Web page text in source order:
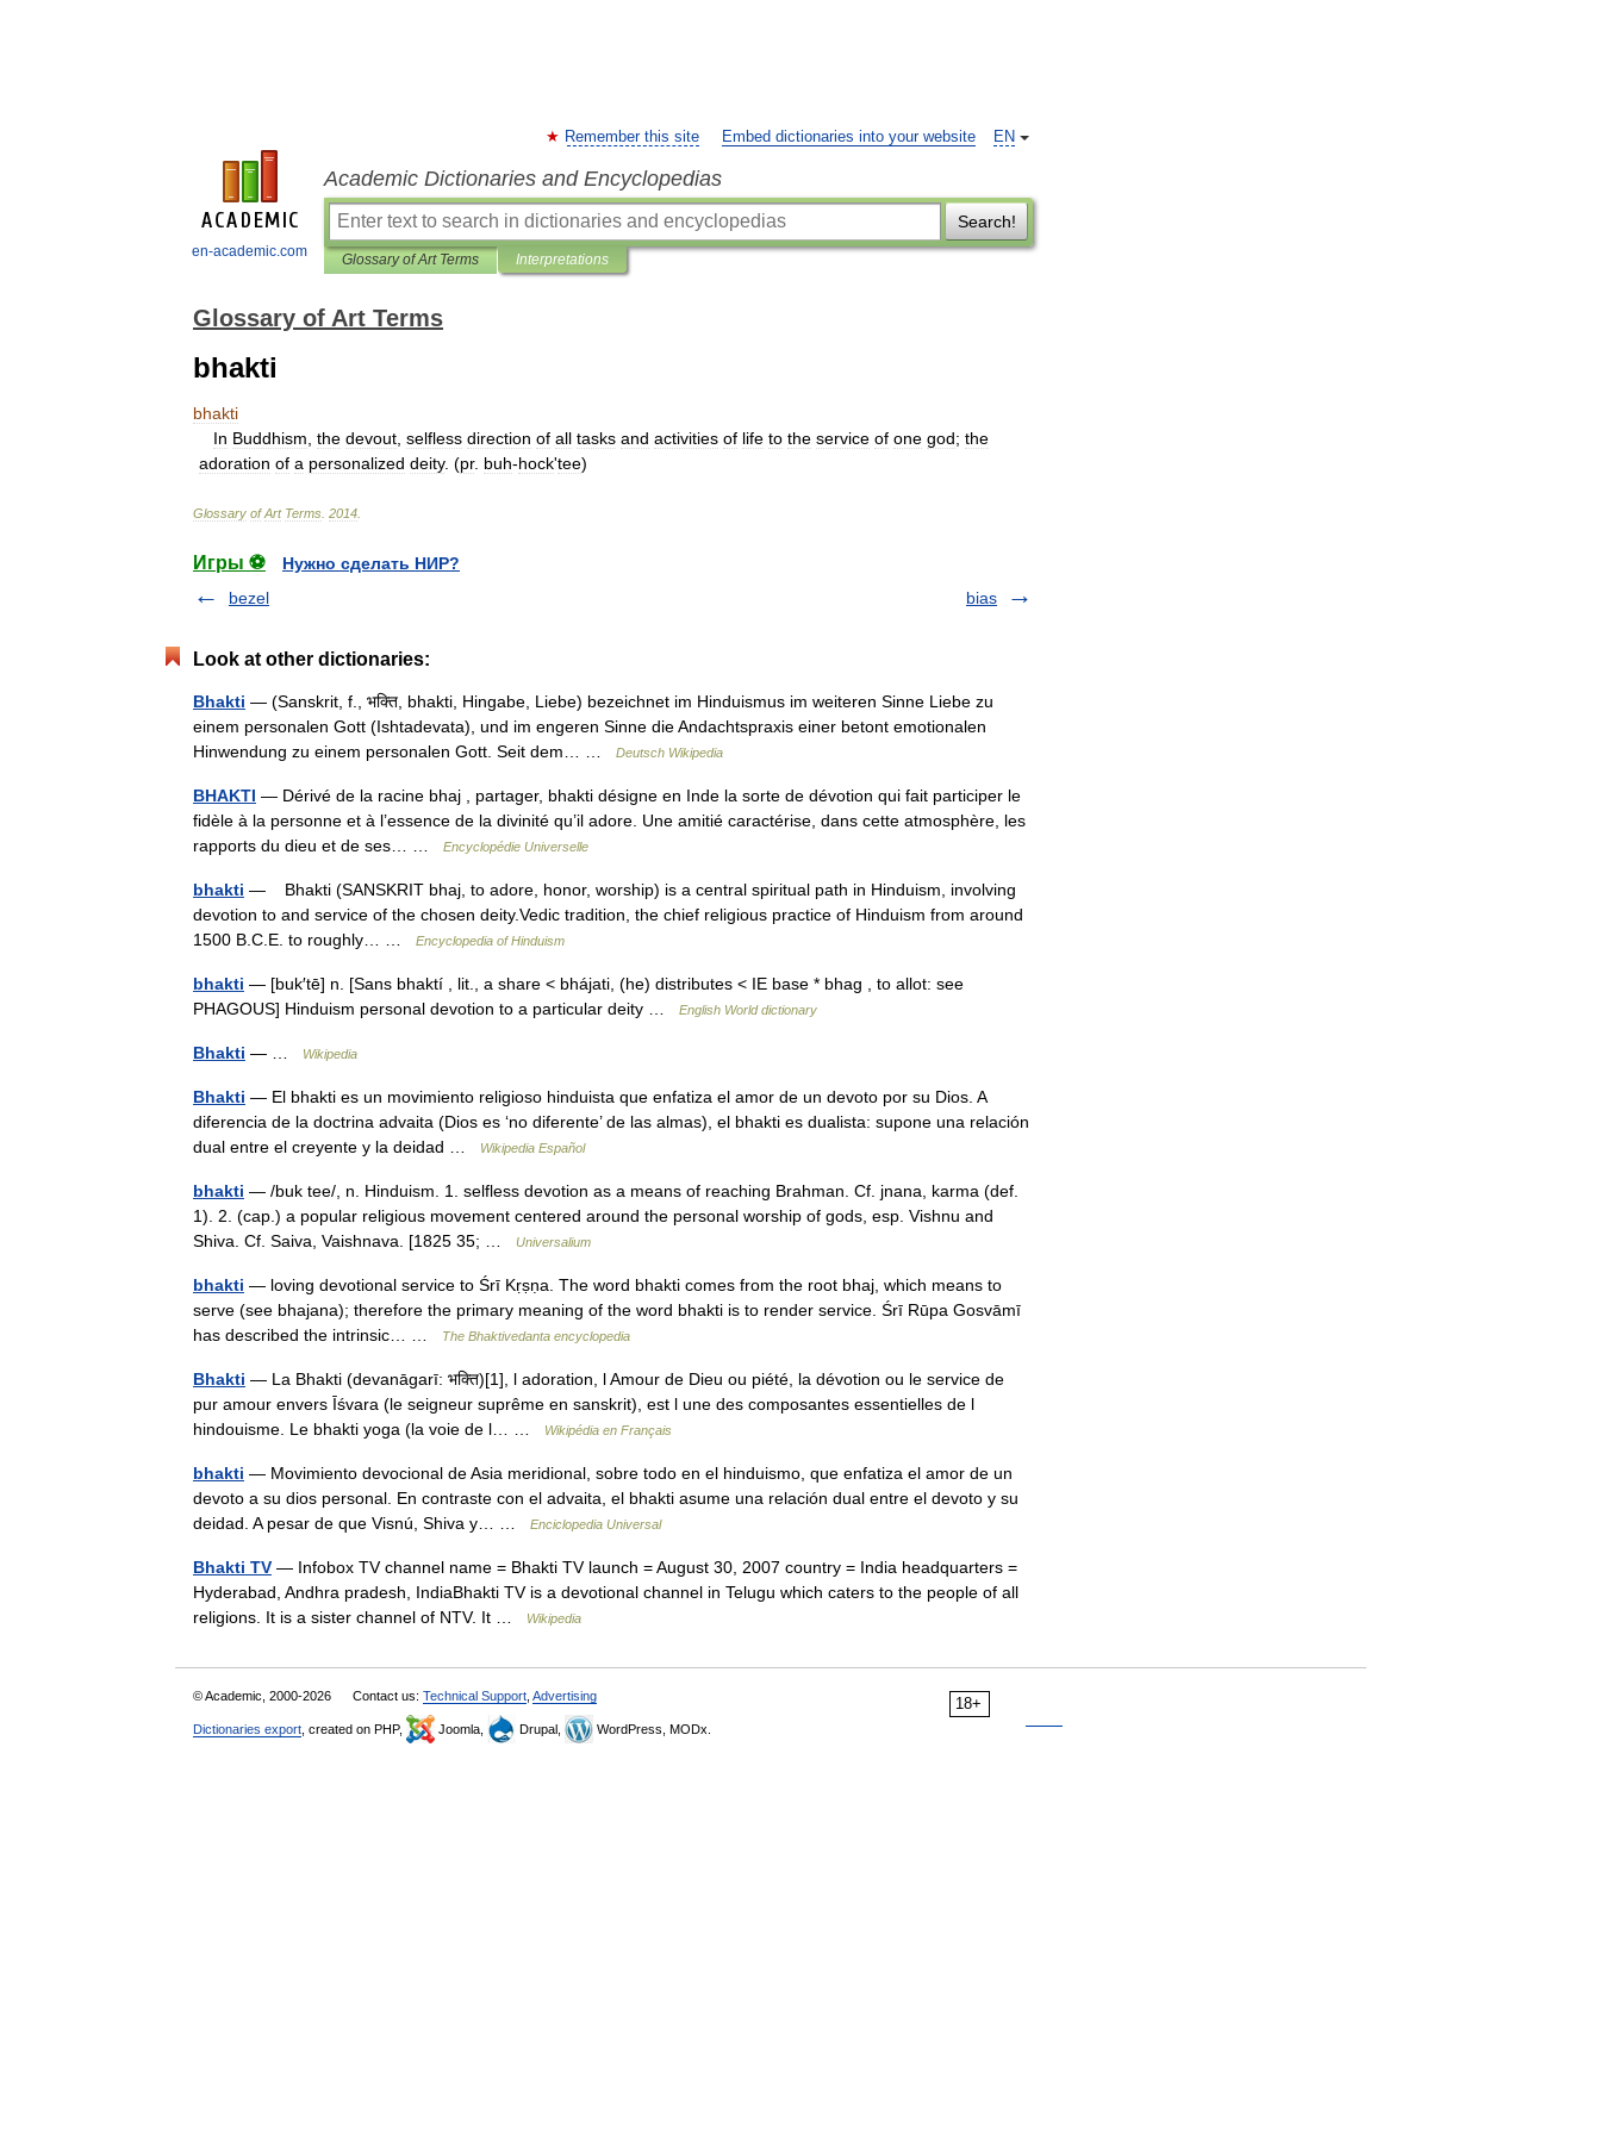
en-academic.com
EN
Remember this site Embed dictionaries into your website
Academic Dictionaries and Encyclopedias
Search!
Glossary of Art Terms Interpretations
Glossary of Art Terms
bhakti
bhakti
In Buddhism the devout selfless direction of all tasks and activities of life to the service of one god; the
adoration of a personalized deity. (pr. buh-hock'tee)
Glossary of Art Terms 2014
Игры ⚽
Нужно сделать НИР?
bezel
bias
Look at other dictionaries:
Bhakti — (Sanskrit, f., भक्ति, bhakti, Hingabe, Liebe) bezeichnet im Hinduismus im weiteren Sinne Liebe zu
einem personalen Gott (Ishtadevata), und im engeren Sinne die Andachtspraxis einer betont emotionalen
Hinwendung zu einem personalen Gott. Seit dem… …
Deutsch Wikipedia
BHAKTI — Dérivé de la racine bhaj , partager, bhakti désigne en Inde la sorte de dévotion qui fait participer le
fidèle à la personne et à l’essence de la divinité qu’il adore. Une amitié caractérise, dans cette atmosphère, les
rapports du dieu et de ses… …
Encyclopédie Universelle
bhakti — Bhakti (SANSKRIT bhaj, to adore, honor, worship) is a central spiritual path in Hinduism, involving
devotion to and service of the chosen deity.Vedic tradition, the chief religious practice of Hinduism from around
1500 B.C.E. to roughly… …
Encyclopedia of Hinduism
bhakti — [buk′tē] n. [Sans bhaktí , lit., a share < bhájati, (he) distributes < IE base * bhag , to allot: see
PHAGOUS] Hinduism personal devotion to a particular deity …
English World dictionary
Bhakti — … Wikipedia
Bhakti — El bhakti es un movimiento religioso hinduista que enfatiza el amor de un devoto por su Dios. A
diferencia de la doctrina advaita (Dios es ‘no diferente’ de las almas), el bhakti es dualista: supone una relación
dual entre el creyente y la deidad …
Wikipedia Español
bhakti — /buk tee/, n. Hinduism. 1. selfless devotion as a means of reaching Brahman. Cf. jnana, karma (def.
1). 2. (cap.) a popular religious movement centered around the personal worship of gods, esp. Vishnu and
Shiva. Cf. Saiva, Vaishnava. [1825 35; …
Universalium
bhakti — loving devotional service to Śrī Kṛṣṇa. The word bhakti comes from the root bhaj, which means to
serve (see bhajana); therefore the primary meaning of the word bhakti is to render service. Śrī Rūpa Gosvāmī
has described the intrinsic… …
The Bhaktivedanta encyclopedia
Bhakti — La Bhakti (devanāgarī: भक्ति)[1], l adoration, l Amour de Dieu ou piété, la dévotion ou le service de
pur amour envers Īśvara (le seigneur suprême en sanskrit), est l une des composantes essentielles de l
hindouisme. Le bhakti yoga (la voie de l… …
Wikipédia en Français
bhakti — Movimiento devocional de Asia meridional, sobre todo en el hinduismo, que enfatiza el amor de un
devoto a su dios personal. En contraste con el advaita, el bhakti asume una relación dual entre el devoto y su
deidad. A pesar de que Visnú, Shiva y… …
Enciclopedia Universal
Bhakti TV — Infobox TV channel name = Bhakti TV launch = August 30, 2007 country = India headquarters =
Hyderabad, Andhra pradesh, IndiaBhakti TV is a devotional channel in Telugu which caters to the people of all
religions. It is a sister channel of NTV. It …
Wikipedia
18+
© Academic, 2000-2026 Contact us: Technical Support Advertising
Dictionaries export , created on PHP, Joomla, Drupal, WordPress, MODx.